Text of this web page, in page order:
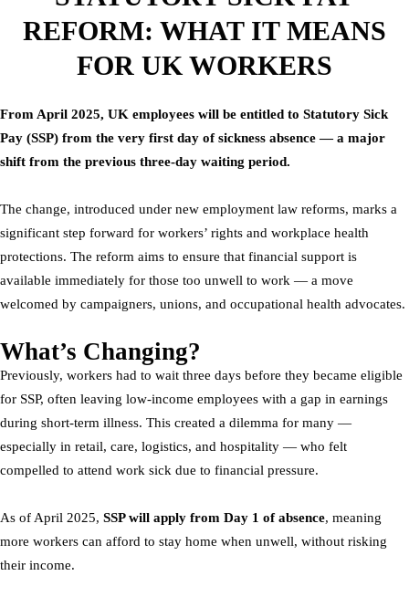
REFORM: WHAT IT MEANS
FOR UK WORKERS
From April 2025, UK employees will be entitled to Statutory Sick
Pay (SSP) from the very first day of sickness absence — a major
shift from the previous three-day waiting period.
The change, introduced under new employment law reforms, marks a
significant step forward for workers’ rights and workplace health
protections. The reform aims to ensure that financial support is
available immediately for those too unwell to work — a move
welcomed by campaigners, unions, and occupational health advocates.
What’s Changing?
Previously, workers had to wait three days before they became eligible
for SSP, often leaving low-income employees with a gap in earnings
during short-term illness. This created a dilemma for many —
especially in retail, care, logistics, and hospitality — who felt
compelled to attend work sick due to financial pressure.
As of April 2025, SSP will apply from Day 1 of absence, meaning
more workers can afford to stay home when unwell, without risking
their income.